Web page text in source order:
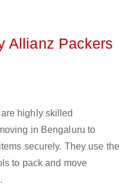
Allianz Packers
highly skilled
in Bengaluru to
securely. They use the
to pack and move